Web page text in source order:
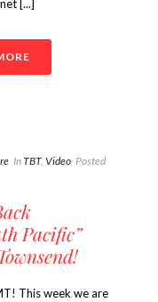
[...]
InTBT, Video Posted
Pacific”
This week we are